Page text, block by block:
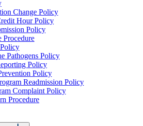
Change Policy
Hour Policy
Policy
Procedure
Pathogens Policy
Policy
Policy
Readmission Policy
Complaint Policy
Procedure